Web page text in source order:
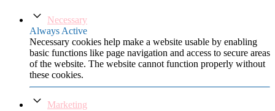
Necessary
Always Active
Necessary cookies help make a website usable by enabling
basic functions like page navigation and access to secure areas
of the website. The website cannot function properly without
these cookies.
Marketing